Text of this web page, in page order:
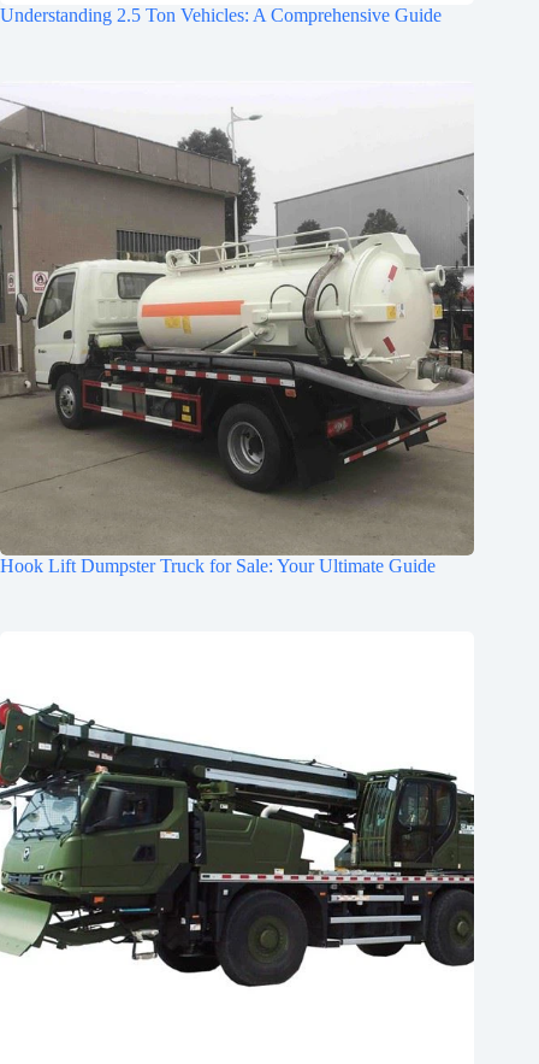
Understanding 2.5 Ton Vehicles: A Comprehensive Guide
Hook Lift Dumpster Truck for Sale: Your Ultimate Guide